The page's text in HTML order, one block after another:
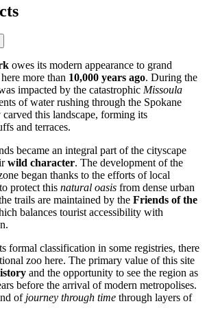
owes its modern appearance to grand
more than 10,000 years ago. During the
impacted by the catastrophic Missoula
of water rushing through the Spokane
this landscape, forming its
and terraces.
became an integral part of the cityscape
wild character. The development of the
began thanks to the efforts of local
protect this natural oasis from dense urban
trails are maintained by the Friends of the
balances tourist accessibility with
formal classification in some registries, there
zoo here. The primary value of this site
and the opportunity to see the region as
before the arrival of modern metropolises.
of journey through time through layers of